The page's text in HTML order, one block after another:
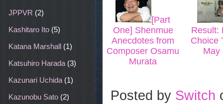
[Part
One] Shenmue
Anecdotes from
Composer Osamu
Murata
Result:
Choice
May
Posted by Switch
JPPVR (2)
Kashitaro Ito (5)
Katana Marshall (1)
Katsuhiro Harada (3)
Kazunari Uchida (1)
Kazunobu Sato (2)